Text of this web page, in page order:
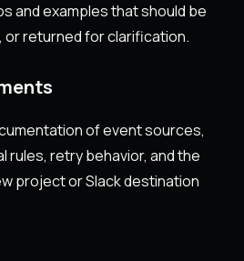
and examples that should be
or returned for clarification.
of event sources,
rules, retry behavior, and the
project or Slack destination